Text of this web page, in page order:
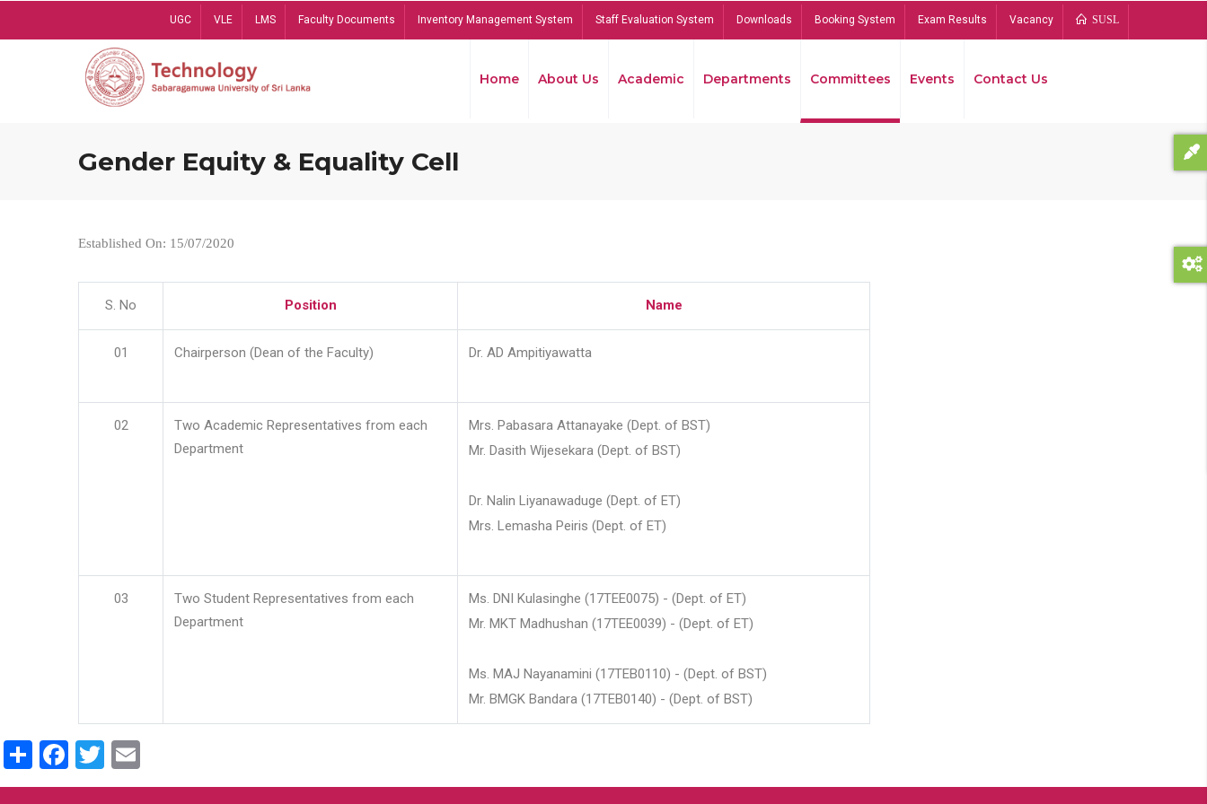
UGC VLE LMS Faculty Documents Inventory Management System Staff Evaluation System Downloads Booking System Exam Results Vacancy SUSL
Home About Us Academic Departments Committees Events Contact Us
Gender Equity & Equality Cell
Established On: 15/07/2020
S. No Position Name
01 Chairperson (Dean of the Faculty) Dr. AD Ampitiyawatta
02
Two Academic Representatives from each
Department
Mrs. Pabasara Attanayake (Dept. of BST)
Mr. Dasith Wijesekara (Dept. of BST)
Dr. Nalin Liyanawaduge (Dept. of ET)
Mrs. Lemasha Peiris (Dept. of ET)
03
Two Student Representatives from each
Department
Ms. DNI Kulasinghe (17TEE0075) - (Dept. of ET)
Mr. MKT Madhushan (17TEE0039) - (Dept. of ET)
Ms. MAJ Nayanamini (17TEB0110) - (Dept. of BST)
Mr. BMGK Bandara (17TEB0140) - (Dept. of BST)
ShareFacebook
Twitter